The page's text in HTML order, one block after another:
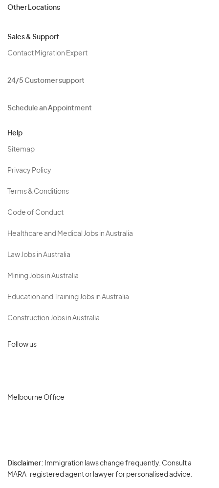
Other Locations
Sales & Support
Contact Migration Expert
24/5 Customer support
Schedule an Appointment
Help
Sitemap
Privacy Policy
Terms & Conditions
Code of Conduct
Healthcare and Medical Jobs in Australia
Law Jobs in Australia
Mining Jobs in Australia
Education and Training Jobs in Australia
Construction Jobs in Australia
Follow us
Melbourne Office
Disclaimer: Immigration laws change frequently. Consult a
MARA-registered agent or lawyer for personalised advice.